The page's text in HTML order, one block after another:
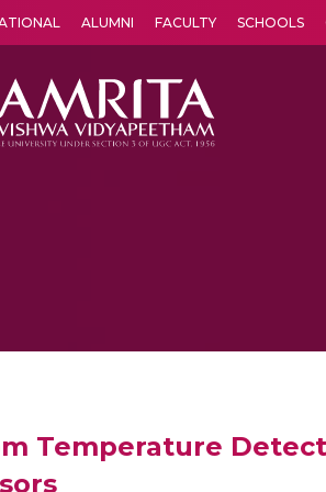
ALUMNI FACULTY SCHOOLS
Temperature